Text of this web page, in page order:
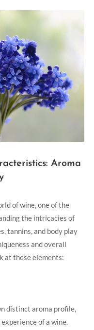
Aroma
of wine, one of the
the intricacies of
tannins, and body play
and overall
at these elements:
distinct aroma profile,
of a wine.